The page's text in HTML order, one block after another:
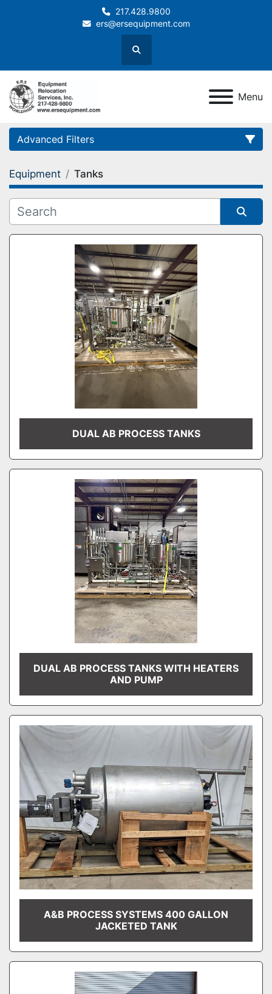
217.428.9800
ers@ersequipment.com
Search
Menu
Advanced Filters
Category
Equipment Tanks
Sort by
DUAL AB PROCESS TANKS
DUAL AB PROCESS TANKS WITH HEATERS
AND PUMP
A&B PROCESS SYSTEMS 400 GALLON
JACKETED TANK